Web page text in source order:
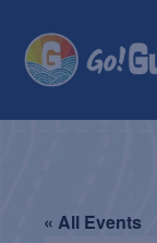
« All Events